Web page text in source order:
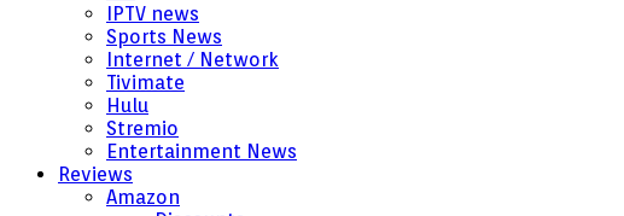
IPTV news
Sports News
Internet / Network
Tivimate
Hulu
Stremio
Entertainment News
Reviews
Amazon